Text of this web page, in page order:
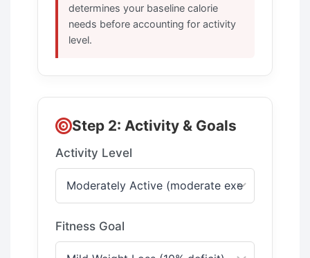
determines your baseline calorie
needs before accounting for activity
level.
Step 2: Activity & Goals
Activity Level
Fitness Goal